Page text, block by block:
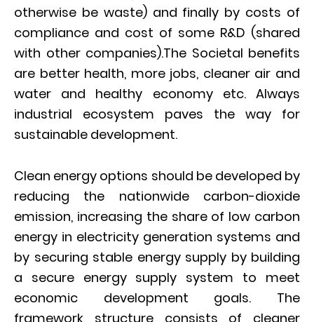
otherwise be waste) and finally by costs of
compliance and cost of some R&D (shared
with other companies).The Societal benefits
are better health, more jobs, cleaner air and
water and healthy economy etc. Always
industrial ecosystem paves the way for
sustainable development.
Clean energy options should be developed by
reducing the nationwide carbon-dioxide
emission, increasing the share of low carbon
energy in electricity generation systems and
by securing stable energy supply by building
a secure energy supply system to meet
economic development goals. The
framework structure consists of cleaner